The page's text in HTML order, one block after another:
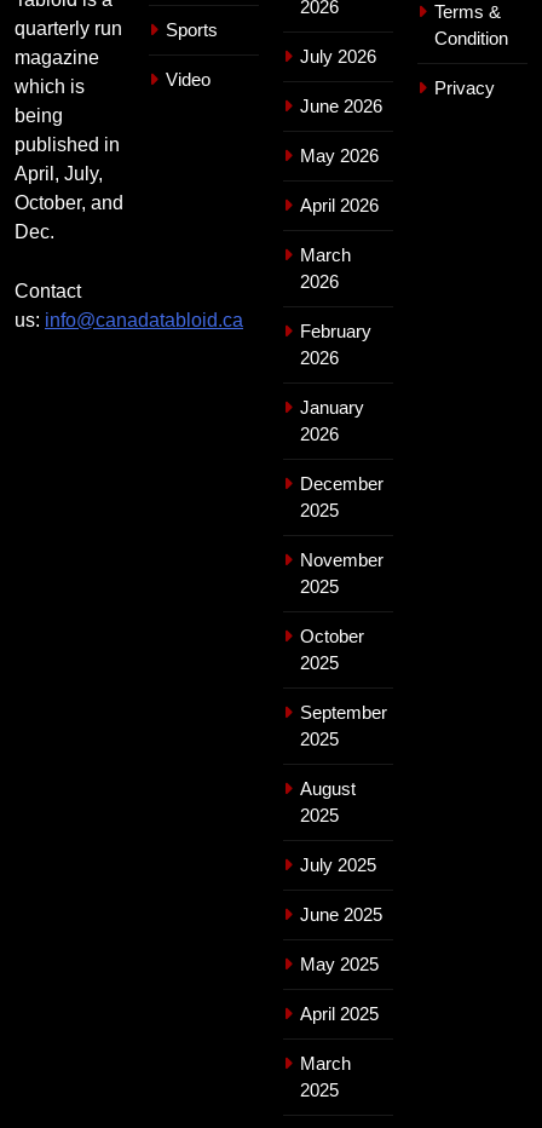
quarterly run
magazine
which is
being
published in
April, July,
October, and
Dec.
Contact
us: info@canadatabloid.ca
Sports
Video
2026
July 2026
June 2026
May 2026
April 2026
March
2026
February
2026
January
2026
December
2025
November
2025
October
2025
September
2025
August
2025
July 2025
June 2025
May 2025
April 2025
March
2025
Terms &
Condition
Privacy